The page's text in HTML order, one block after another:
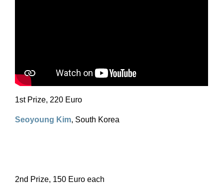
1st Prize, 220 Euro
Seoyoung Kim, South Korea
2nd Prize, 150 Euro each